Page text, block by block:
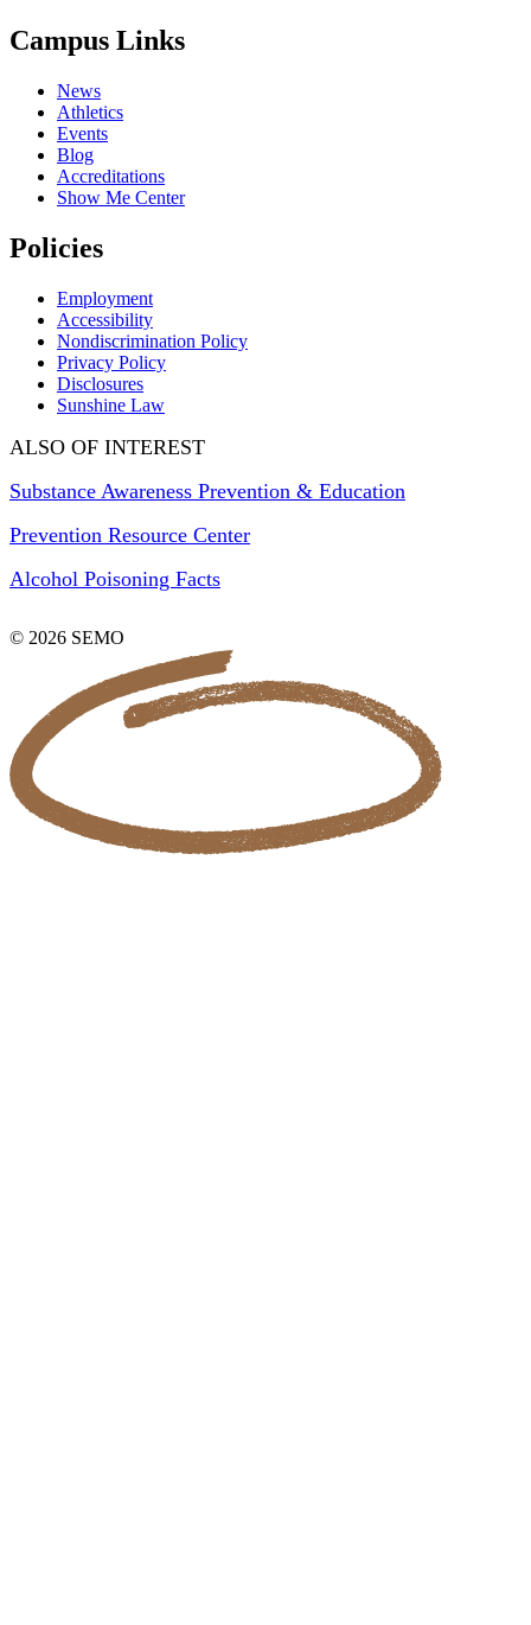
Campus Links
News
Athletics
Events
Blog
Accreditations
Show Me Center
Policies
Employment
Accessibility
Nondiscrimination Policy
Privacy Policy
Disclosures
Sunshine Law
ALSO OF INTEREST
Substance Awareness Prevention & Education
Prevention Resource Center
Alcohol Poisoning Facts
© 2026 SEMO